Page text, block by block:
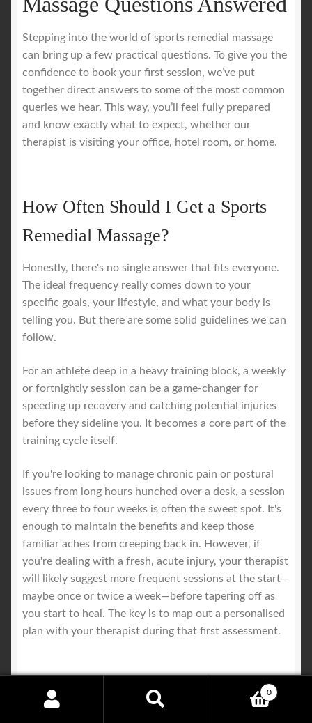
Stepping into the world of sports remedial massage
can bring up a few practical questions. To give you the
confidence to book your first session, we’ve put
together direct answers to some of the most common
queries we hear. This way, you’ll feel fully prepared
and know exactly what to expect, whether our
therapist is visiting your office, hotel room, or home.
How Often Should I Get a Sports
Remedial Massage?
Honestly, there's no single answer that fits everyone.
The ideal frequency really comes down to your
specific goals, your lifestyle, and what your body is
telling you. But there are some solid guidelines we can
follow.
For an athlete deep in a heavy training block, a weekly
or fortnightly session can be a game-changer for
speeding up recovery and catching potential injuries
before they sideline you. It becomes a core part of the
training cycle itself.
If you're looking to manage chronic pain or postural
issues from long hours hunched over a desk, a session
every three to four weeks is often the sweet spot. It's
enough to maintain the benefits and keep those
familiar aches from creeping back in. However, if
you're dealing with a fresh, acute injury, your therapist
will likely suggest more frequent sessions at the start—
maybe once or twice a week—before tapering off as
you start to heal. The key is to map out a personalised
plan with your therapist during that first assessment.
Will a Sports Remedial Massage
0